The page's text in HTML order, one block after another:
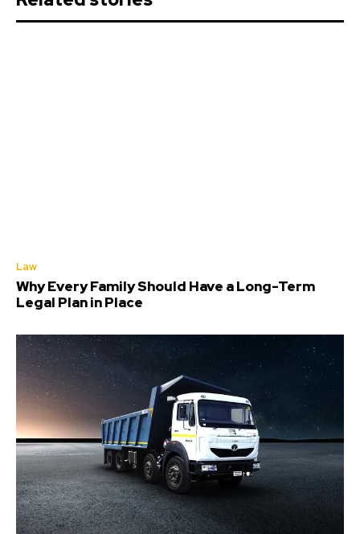
Law
Why Every Family Should Have a Long-Term
Legal Plan in Place